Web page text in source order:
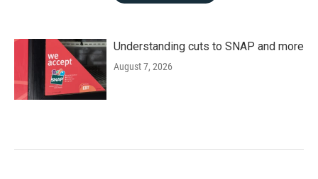
Understanding cuts to SNAP and more
August 7, 2026